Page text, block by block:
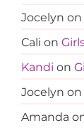
Jocelyn on
Cali on
Kandi on
Jocelyn on
Amanda